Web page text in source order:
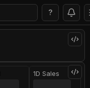
?
1D Sales